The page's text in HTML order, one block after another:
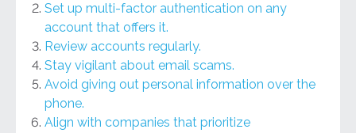
Set up multi-factor authentication on any
account that offers it.
Review accounts regularly.
Stay vigilant about email scams.
Avoid giving out personal information over the
phone.
Align with companies that prioritize